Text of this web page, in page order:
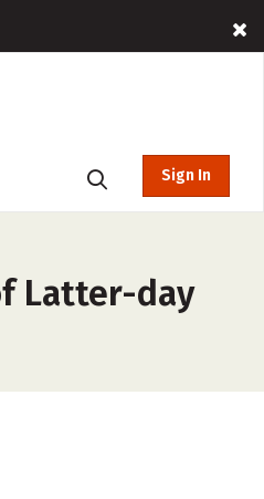
Sign In
Latter-day